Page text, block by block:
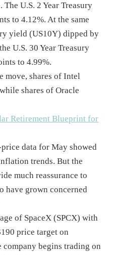
U.S. 2 Year Treasury
to 4.12%. At the same
yield (US10Y) dipped by
U.S. 30 Year Treasury
to 4.99%.
move, shares of Intel
shares of Oracle
Retirement Blueprint for
price data for May showed
trends. But the
much reassurance to
have grown concerned
of SpaceX (SPCX) with
price target on
company begins trading on